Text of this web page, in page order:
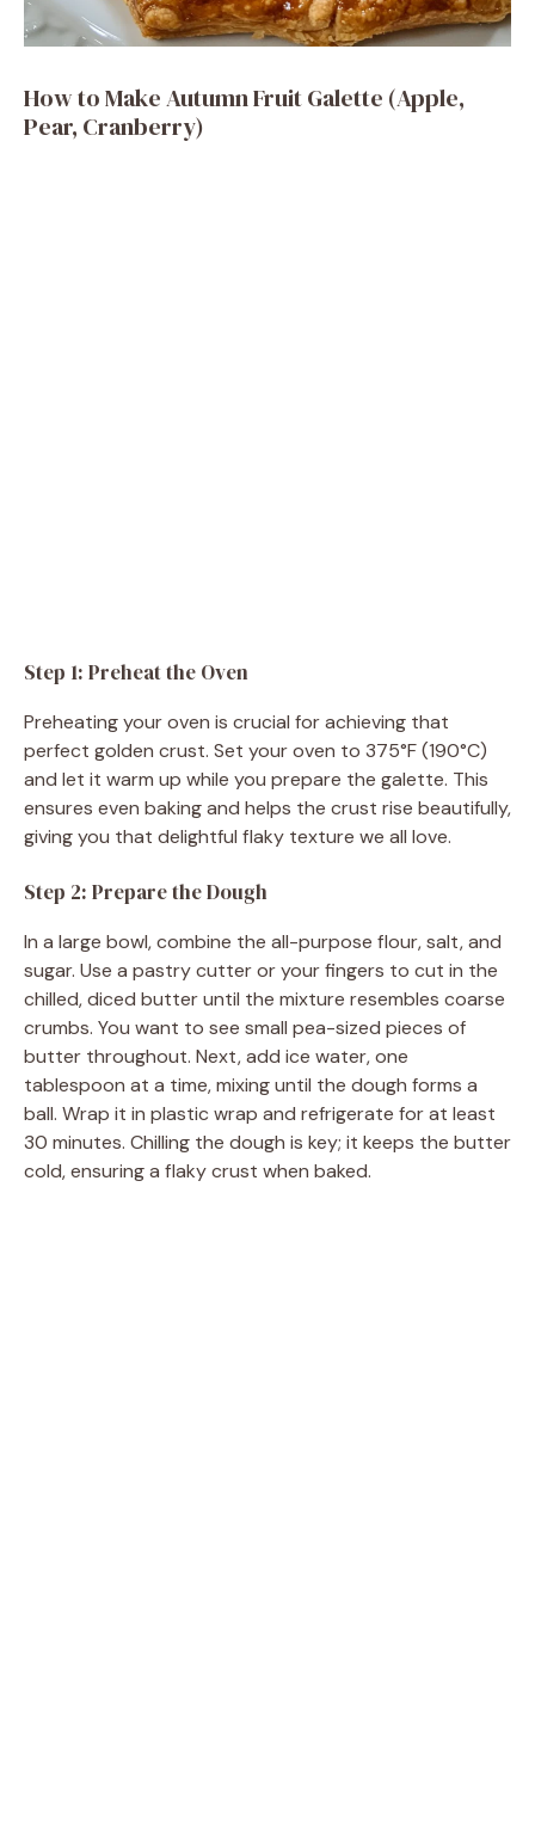
How to Make Autumn Fruit Galette (Apple,
Pear, Cranberry)
Step 1: Preheat the Oven
Preheating your oven is crucial for achieving that
perfect golden crust. Set your oven to 375°F (190°C)
and let it warm up while you prepare the galette. This
ensures even baking and helps the crust rise beautifully,
giving you that delightful flaky texture we all love.
Step 2: Prepare the Dough
In a large bowl, combine the all-purpose flour, salt, and
sugar. Use a pastry cutter or your fingers to cut in the
chilled, diced butter until the mixture resembles coarse
crumbs. You want to see small pea-sized pieces of
butter throughout. Next, add ice water, one
tablespoon at a time, mixing until the dough forms a
ball. Wrap it in plastic wrap and refrigerate for at least
30 minutes. Chilling the dough is key; it keeps the butter
cold, ensuring a flaky crust when baked.